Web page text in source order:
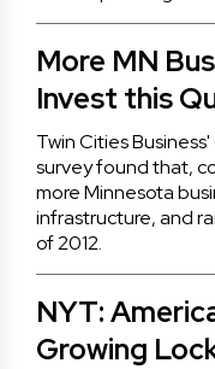
More MN
Invest this
Twin Cities
survey found that,
more Minnesota
infrastructure, and
of 2012.
NYT:
Growing